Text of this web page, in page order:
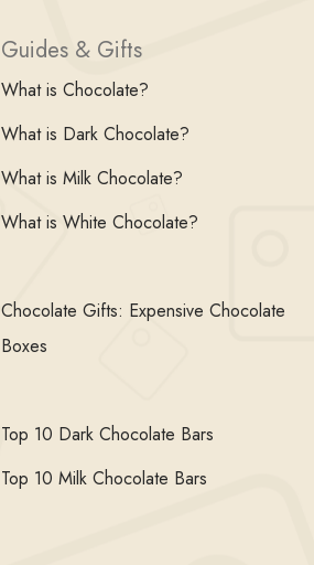
Guides & Gifts
What is Chocolate?
What is Dark Chocolate?
What is Milk Chocolate?
What is White Chocolate?
Chocolate Gifts: Expensive Chocolate
Boxes
Top 10 Dark Chocolate Bars
Top 10 Milk Chocolate Bars